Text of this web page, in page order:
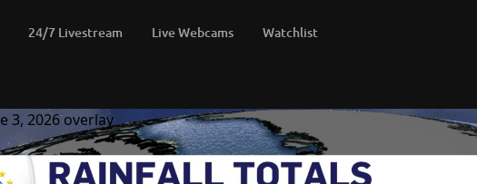
24/7 Livestream Live Webcams Watchlist